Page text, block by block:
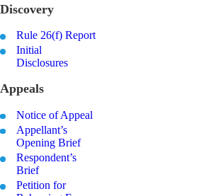
Discovery
Rule 26(f) Report
Initial
Disclosures
Appeals
Notice of Appeal
Appellant’s
Opening Brief
Respondent’s
Brief
Petition for